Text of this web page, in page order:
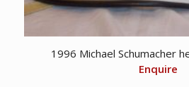
1996 Michael Schumacher
Enquire